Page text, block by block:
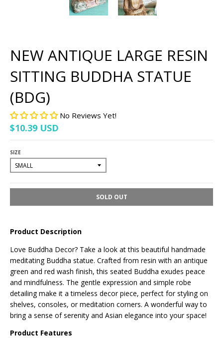
NEW ANTIQUE LARGE RESIN
SITTING BUDDHA STATUE
(BDG)
No Reviews Yet!
$10.39 USD
SIZE
SOLD OUT
Product Description
Love Buddha Decor? Take a look at this beautiful handmade
meditating Buddha statue. Crafted from resin with an antique
green and red wash finish, this seated Buddha exudes peace
and mindfulness. The gentle expression and simple robe
detailing make it a timeless decor piece, perfect for styling on
shelves, consoles, or meditation corners. A wonderful way to
bring a sense of serenity and Asian elegance into your space!
Product Features